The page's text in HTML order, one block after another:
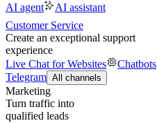
AI agent
AI assistant
Customer Service
Create an exceptional support
experience
Live Chat for Websites
Chatbots
Telegram All channels
Marketing
Turn traffic into
qualified leads